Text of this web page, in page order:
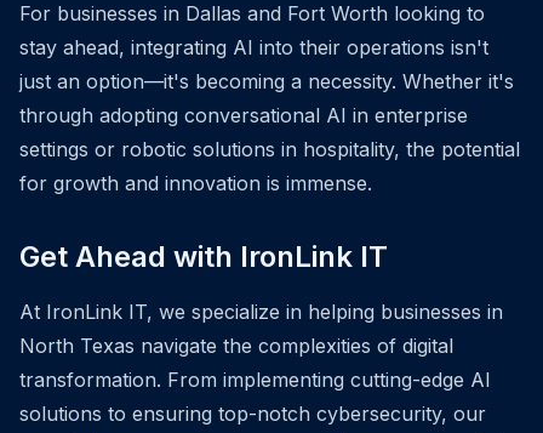
For businesses in Dallas and Fort Worth looking to
stay ahead, integrating AI into their operations isn't
just an option—it's becoming a necessity. Whether it's
through adopting conversational AI in enterprise
settings or robotic solutions in hospitality, the potential
for growth and innovation is immense.
Get Ahead with IronLink IT
At IronLink IT, we specialize in helping businesses in
North Texas navigate the complexities of digital
transformation. From implementing cutting-edge AI
solutions to ensuring top-notch cybersecurity, our